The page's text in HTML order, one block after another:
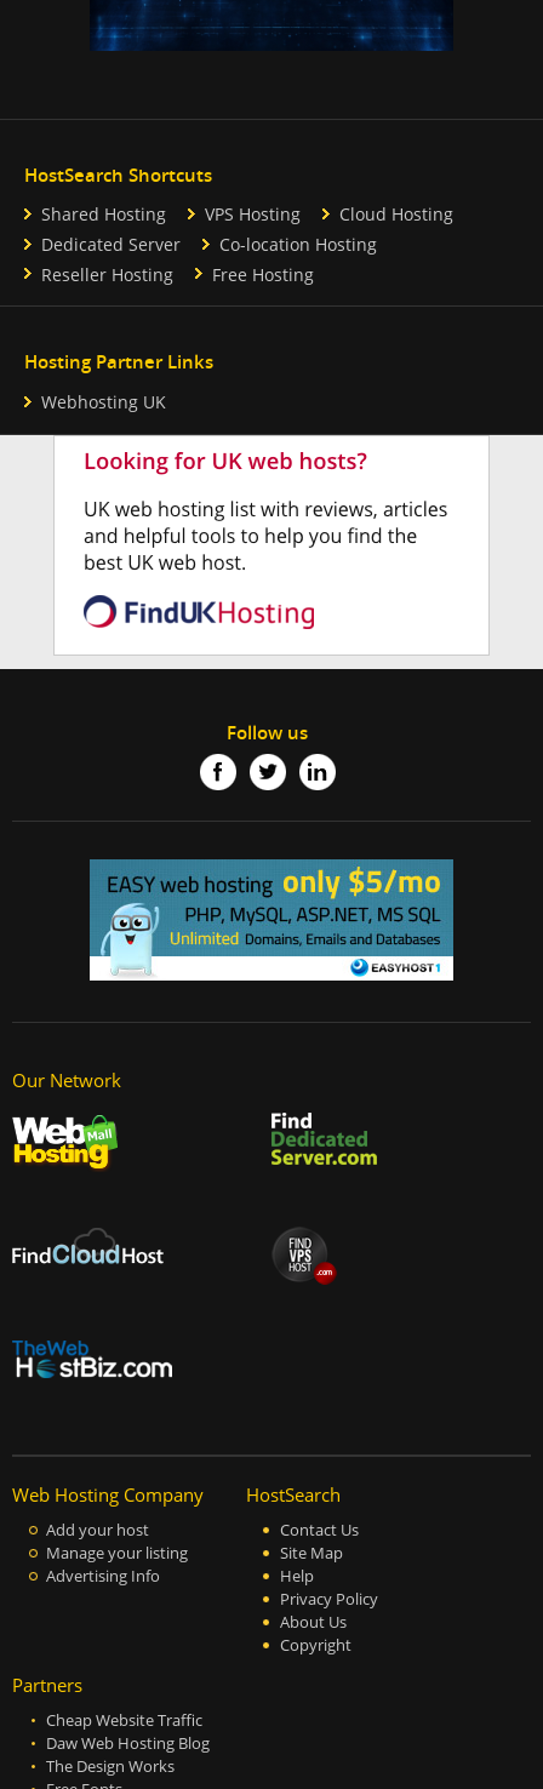
HostSearch Shortcuts
Shared Hosting VPS Hosting
Cloud Hosting
Dedicated Server
Co-location Hosting
Reseller Hosting
Free Hosting
Hosting Partner Links
Webhosting UK
Follow us
Our Network
Web Hosting Company
Add your host
Manage your listing
Advertising Info
HostSearch
Contact Us
Site Map
Help
Privacy Policy
About Us
Copyright
Partners
Cheap Website Traffic
Daw Web Hosting Blog
The Design Works